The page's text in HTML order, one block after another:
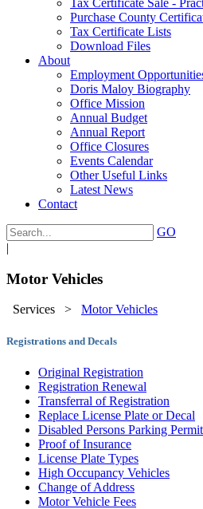
Tax Certificate Sale -
Purchase County
Tax Certificate Lists
Download Files
About
Employment
Doris Maloy Biography
Office Mission
Annual Budget
Annual Report
Office Closures
Events Calendar
Other Useful Links
Latest News
Contact
GO
|
Motor Vehicles
Services > Motor Vehicles
Registrations and Decals
Original Registration
Registration Renewal
Transferral of Registration
Replace License Plate or Decal
Disabled Persons Parking Permit
Proof of Insurance
License Plate Types
High Occupancy Vehicles
Change of Address
Motor Vehicle Fees